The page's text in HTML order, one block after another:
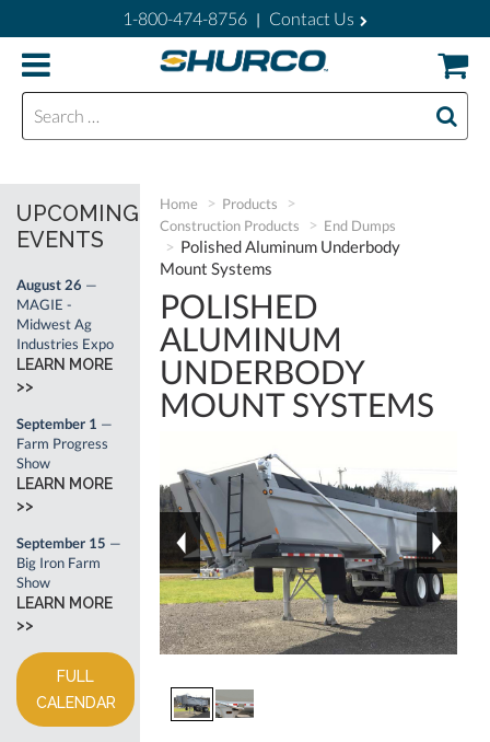
1-800-474-8756 | Contact Us
Search for:
Home
Products
Construction Products
End Dumps
Polished Aluminum Underbody
Mount Systems
POLISHED
ALUMINUM
UNDERBODY
MOUNT SYSTEMS
UPCOMING
EVENTS
August 26 —
MAGIE -
Midwest Ag
Industries Expo
LEARN MORE
>>
September 1 —
Farm Progress
Show
LEARN MORE
>>
September 15 —
Big Iron Farm
Show
LEARN MORE
>>
FULL
CALENDAR